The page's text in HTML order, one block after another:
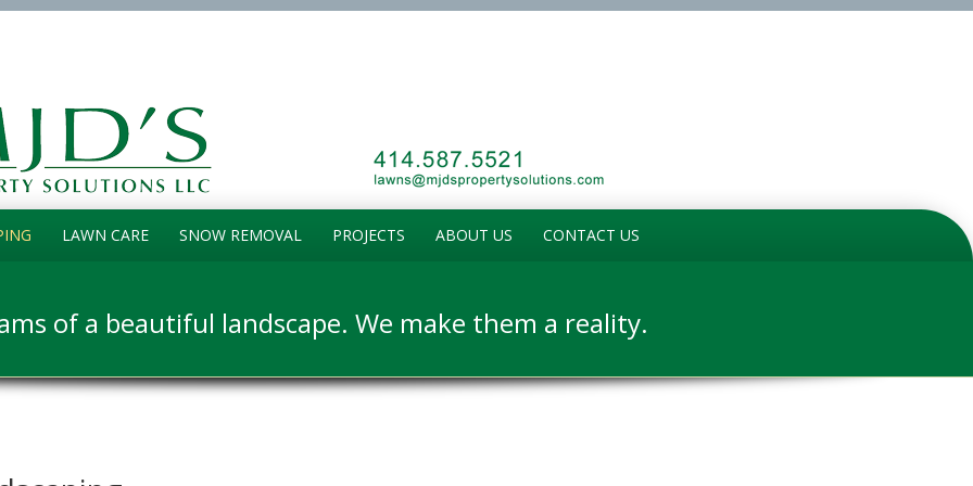
LAWN CARE SNOW REMOVAL PROJECTS ABOUT US CONTACT US
of a beautiful landscape. We make them a reality.